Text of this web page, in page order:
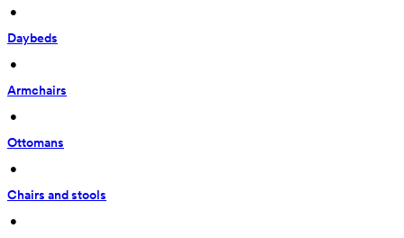
•
Daybeds
•
Armchairs
•
Ottomans
•
Chairs and stools
•